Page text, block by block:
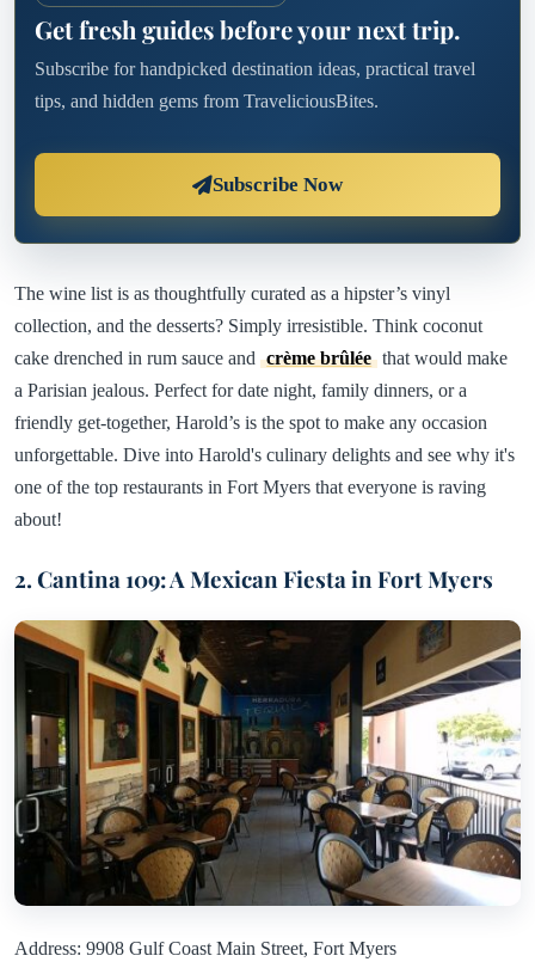
Get fresh guides before your next trip.
Subscribe for handpicked destination ideas, practical travel
tips, and hidden gems from TraveliciousBites.
Subscribe Now
The wine list is as thoughtfully curated as a hipster’s vinyl
collection, and the desserts? Simply irresistible. Think coconut
cake drenched in rum sauce and crème brûlée that would make
a Parisian jealous. Perfect for date night, family dinners, or a
friendly get-together, Harold’s is the spot to make any occasion
unforgettable. Dive into Harold's culinary delights and see why it's
one of the top restaurants in Fort Myers that everyone is raving
about!
2. Cantina 109: A Mexican Fiesta in Fort Myers
Address: 9908 Gulf Coast Main Street, Fort Myers